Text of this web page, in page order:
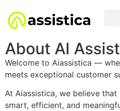
About AI
Welcome to Aiassistica —
meets exceptional customer
At Aiassistica, we believe that
smart, efficient, and